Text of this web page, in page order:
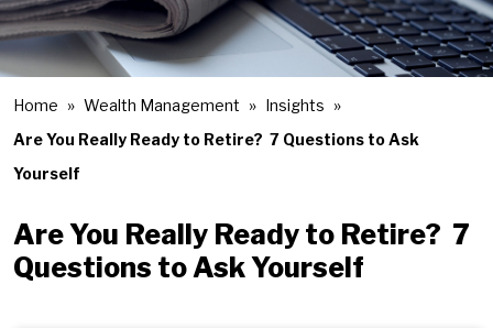
Home Wealth Management
Insights
Are You Really Ready to Retire? 7 Questions to Ask
Yourself
Are You Really Ready to Retire? 7
Questions to Ask Yourself